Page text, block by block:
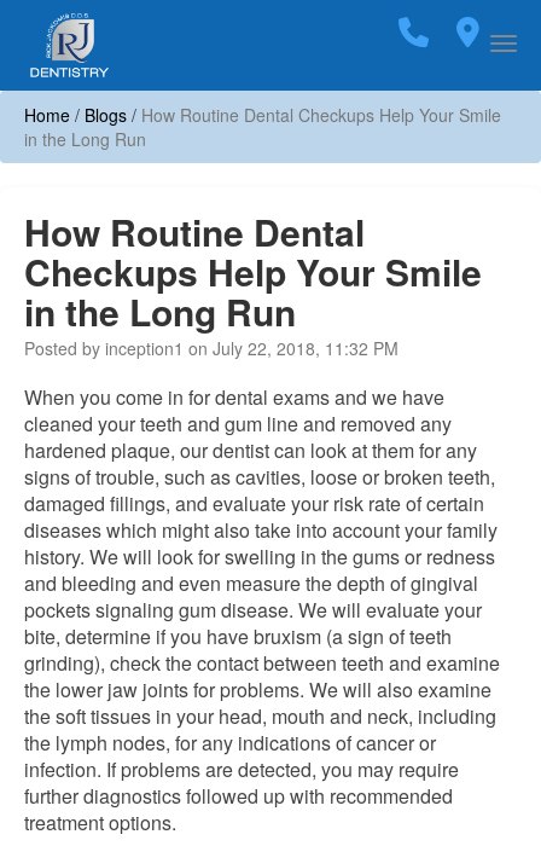
Call (703)
Home / Blogs / How Routine Dental Checkups Help Your Smile
in the Long Run
How Routine Dental
Checkups Help Your Smile
in the Long Run
Posted by inception1 on July 22, 2018, 11:32 PM
When you come in for dental exams and we have
cleaned your teeth and gum line and removed any
hardened plaque, our dentist can look at them for any
signs of trouble, such as cavities, loose or broken teeth,
damaged fillings, and evaluate your risk rate of certain
diseases which might also take into account your family
history. We will look for swelling in the gums or redness
and bleeding and even measure the depth of gingival
pockets signaling gum disease. We will evaluate your
bite, determine if you have bruxism (a sign of teeth
grinding), check the contact between teeth and examine
the lower jaw joints for problems. We will also examine
the soft tissues in your head, mouth and neck, including
the lymph nodes, for any indications of cancer or
infection. If problems are detected, you may require
further diagnostics followed up with recommended
treatment options.